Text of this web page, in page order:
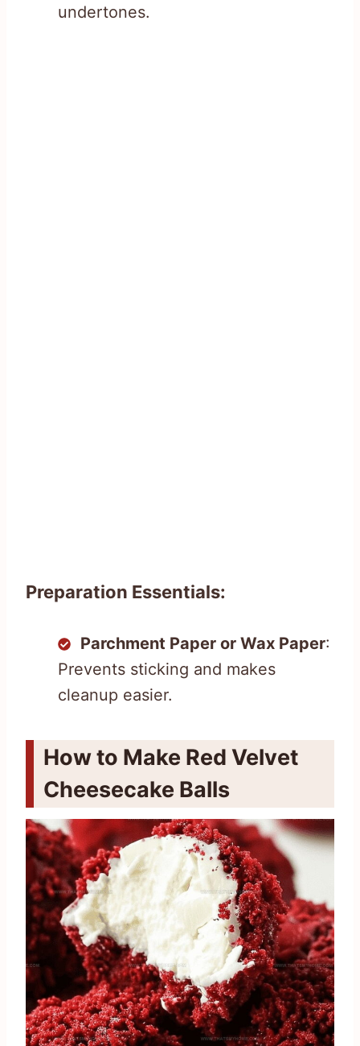
undertones.
Preparation Essentials:
Parchment Paper or Wax Paper:
Prevents sticking and makes
cleanup easier.
How to Make Red Velvet
Cheesecake Balls